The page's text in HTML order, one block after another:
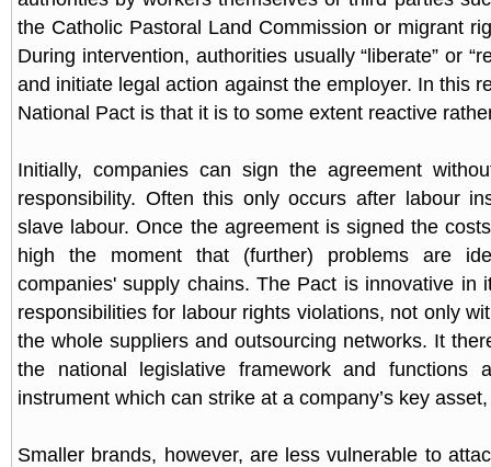
the Catholic Pastoral Land Commission or migrant
During intervention, authorities usually “liberate” or
and initiate legal action against the employer. In this
National Pact is that it is to some extent reactive
Initially, companies can sign the agreement
responsibility. Often this only occurs after labour
slave labour. Once the agreement is signed the
high the moment that (further) problems are
companies' supply chains. The Pact is innovative in
responsibilities for labour rights violations, not only
the whole suppliers and outsourcing networks. It
the national legislative framework and functions
instrument which can strike at a company’s key
Smaller brands, however, are less vulnerable to